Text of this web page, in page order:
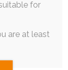
for
are at least